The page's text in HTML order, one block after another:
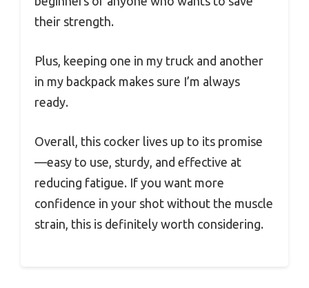
their strength.
Plus, keeping one in my truck and another
in my backpack makes sure I’m always
ready.
Overall, this cocker lives up to its promise
—easy to use, sturdy, and effective at
reducing fatigue. If you want more
confidence in your shot without the muscle
strain, this is definitely worth considering.